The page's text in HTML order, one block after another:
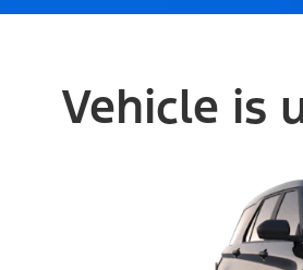
Vehicle is